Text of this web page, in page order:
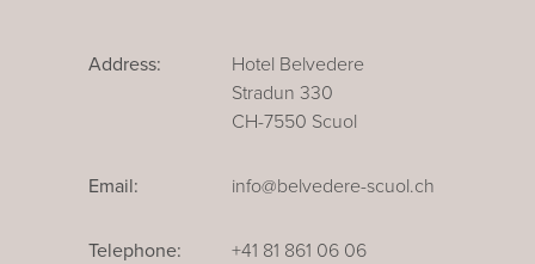
Address:
Hotel Belvedere
Stradun 330
CH-7550 Scuol
Email: info@belvedere-scuol.ch
Telephone:
+41 81 861 06 06